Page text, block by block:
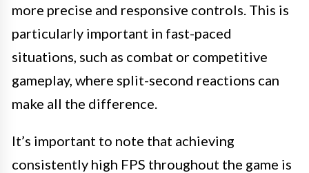
more precise and responsive controls. This is
particularly important in fast-paced
situations, such as combat or competitive
gameplay, where split-second reactions can
make all the difference.
It’s important to note that achieving
consistently high FPS throughout the game is